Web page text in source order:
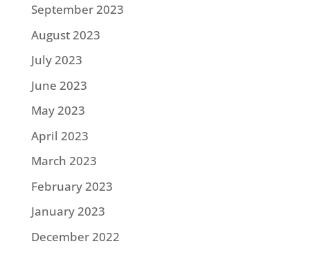
September 2023
August 2023
July 2023
June 2023
May 2023
April 2023
March 2023
February 2023
January 2023
December 2022